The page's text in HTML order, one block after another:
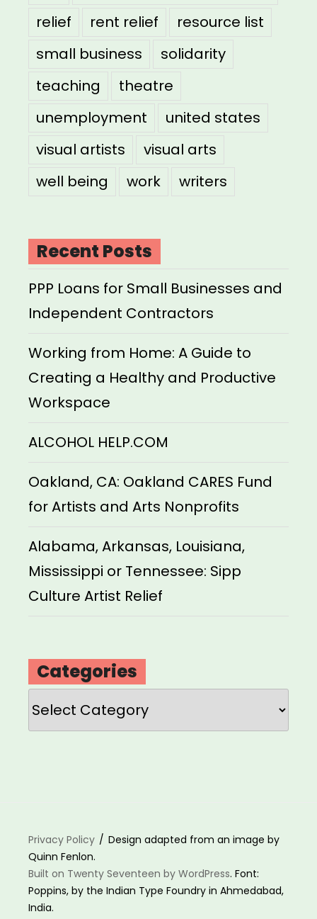
relief
rent relief
resource list
small business
solidarity
teaching
theatre
unemployment
united states
visual artists
visual arts
well being
work writers
Recent Posts
PPP Loans for Small Businesses and
Independent Contractors
Working from Home: A Guide to
Creating a Healthy and Productive
Workspace
ALCOHOL HELP.COM
Oakland, CA: Oakland CARES Fund
for Artists and Arts Nonprofits
Alabama, Arkansas, Louisiana,
Mississippi or Tennessee: Sipp
Culture Artist Relief
Categories
Categories
Privacy Policy
Design adapted from an image by
Quinn Fenlon.
Built on Twenty Seventeen by WordPress. Font:
Poppins, by the Indian Type Foundry in Ahmedabad,
India.